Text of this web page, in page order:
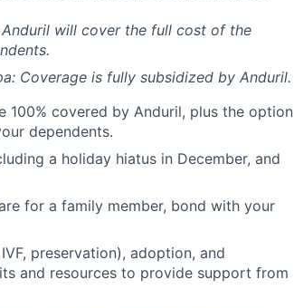
Anduril will cover the full cost of the
Coverage is fully subsidized by Anduril.
100% covered by Anduril, plus the option
dependents.
a holiday hiatus in December, and
for a family member, bond with your
preservation), adoption, and
and resources to provide support from